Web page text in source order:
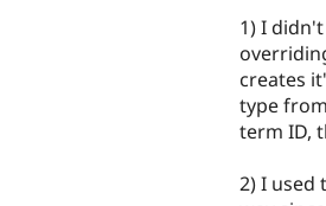
1) I
creates
type
term ID,
2) I used